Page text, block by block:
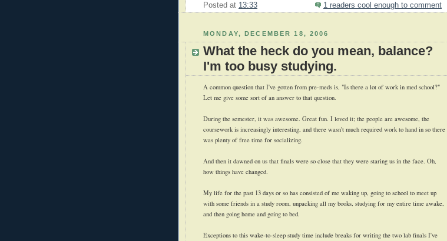
Posted at 13:33 1 readers cool enough to comment
MONDAY, DECEMBER 18, 2006
What the heck do you mean, balance?
I'm too busy studying.
A common question that I've gotten from pre-meds is, "Is there a lot of work in med school?"
Let me give some sort of an answer to that question.
During the semester, it was awesome. Great fun. I loved it; the people are awesome, the
coursework is increasingly interesting, and there wasn't much required work to hand in so there
was plenty of free time for socializing.
And then it dawned on us that finals were so close that they were staring us in the face. Oh,
how things have changed.
My life for the past 13 days or so has consisted of me waking up, going to school to meet up
with some friends in a study room, unpacking all my books, studying for my entire time awake,
and then going home and going to bed.
Exceptions to this wake-to-sleep study time include breaks for writing the two lab finals I've